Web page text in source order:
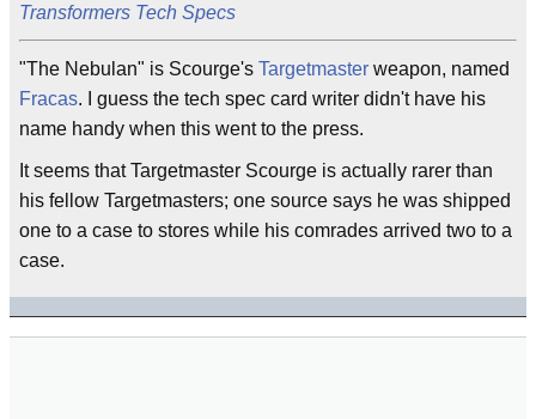
Transformers Tech Specs
"The Nebulan" is Scourge's Targetmaster weapon, named
Fracas. I guess the tech spec card writer didn't have his
name handy when this went to the press.
It seems that Targetmaster Scourge is actually rarer than
his fellow Targetmasters; one source says he was shipped
one to a case to stores while his comrades arrived two to a
case.